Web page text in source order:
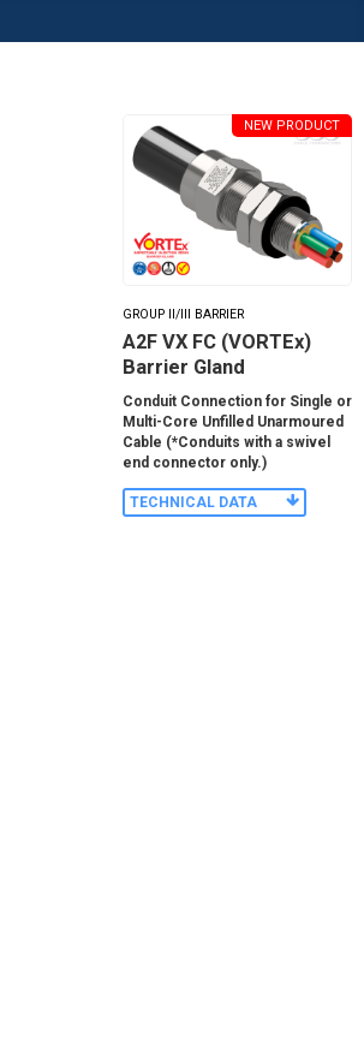
GROUP II/III BARRIER
A2F VX FC (VORTEx)
Barrier Gland
NEW PRODUCT
Conduit Connection for Single or
Multi-Core Unfilled Unarmoured
Cable (*Conduits with a swivel
end connector only.)
TECHNICAL DATA